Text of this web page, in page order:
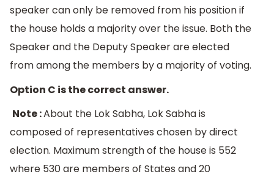
speaker can only be removed from his position if
the house holds a majority over the issue. Both the
Speaker and the Deputy Speaker are elected
from among the members by a majority of voting.
Option C is the correct answer.
Note :About the Lok Sabha, Lok Sabha is
composed of representatives chosen by direct
election. Maximum strength of the house is 552
where 530 are members of States and 20